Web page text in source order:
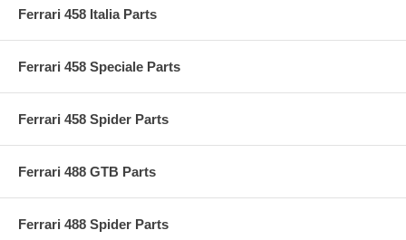
Ferrari 458 Italia Parts
Ferrari 458 Speciale Parts
Ferrari 458 Spider Parts
Ferrari 488 GTB Parts
Ferrari 488 Spider Parts